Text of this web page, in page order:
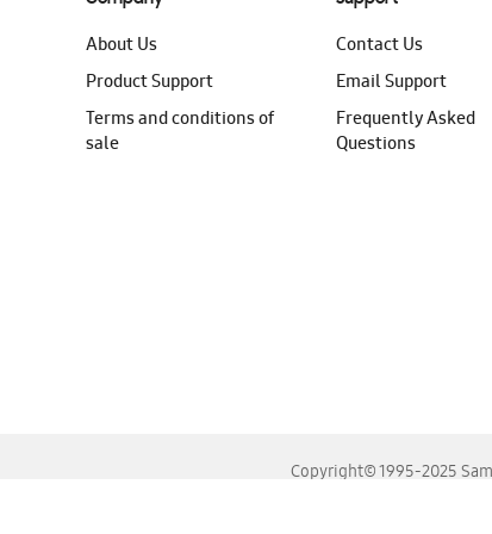
About Us
Product Support
Terms and conditions of
sale
Contact Us
Email Support
Frequently Asked
Questions
Copyright© 1995-2025